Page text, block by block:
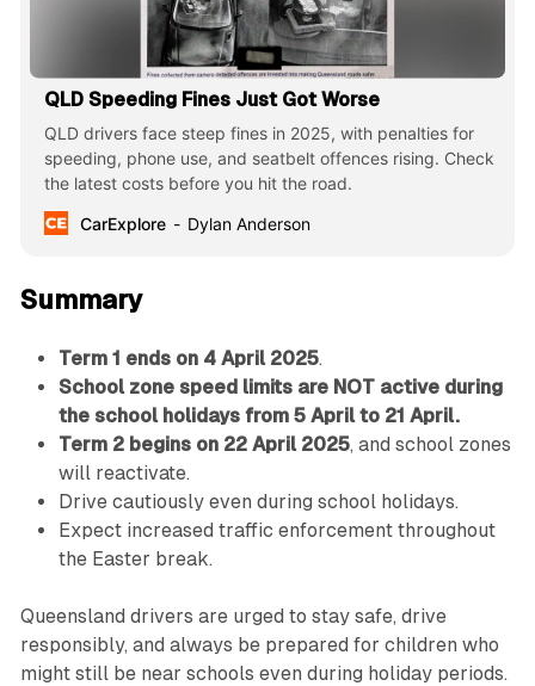
QLD Speeding Fines Just Got Worse
QLD drivers face steep fines in 2025, with penalties for
speeding, phone use, and seatbelt offences rising. Check
the latest costs before you hit the road.
CarExplore
Dylan Anderson
Summary
Term 1 ends on 4 April 2025.
School zone speed limits are NOT active during
the school holidays from 5 April to 21 April.
Term 2 begins on 22 April 2025, and school zones
will reactivate.
Drive cautiously even during school holidays.
Expect increased traffic enforcement throughout
the Easter break.
Queensland drivers are urged to stay safe, drive
responsibly, and always be prepared for children who
might still be near schools even during holiday periods.